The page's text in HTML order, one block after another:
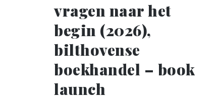
vragen naar het
begin (2026),
bilthovense
boekhandel – book
launch